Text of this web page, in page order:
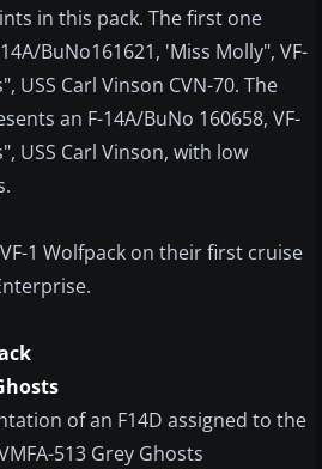
in this pack. The first one
BuNo161621, 'Miss Molly", VF-
USS Carl Vinson CVN-70. The
an F-14A/BuNo 160658, VF-
USS Carl Vinson, with low
1 Wolfpack on their first cruise
of an F14D assigned to the
513 Grey Ghosts